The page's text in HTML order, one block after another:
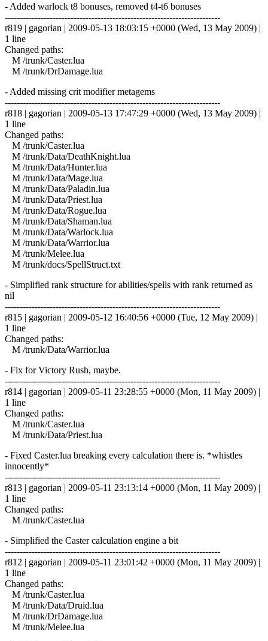
- Added warlock t8 bonuses, removed t4-t6 bonuses
------------------------------------------------------------------------
r819 | gagorian | 2009-05-13 18:03:15 +0000 (Wed, 13 May 2009) |
1 line
Changed paths:
M /trunk/Caster.lua
M /trunk/DrDamage.lua
- Added missing crit modifier metagems
------------------------------------------------------------------------
r818 | gagorian | 2009-05-13 17:47:29 +0000 (Wed, 13 May 2009) |
1 line
Changed paths:
M /trunk/Caster.lua
M /trunk/Data/DeathKnight.lua
M /trunk/Data/Hunter.lua
M /trunk/Data/Mage.lua
M /trunk/Data/Paladin.lua
M /trunk/Data/Priest.lua
M /trunk/Data/Rogue.lua
M /trunk/Data/Shaman.lua
M /trunk/Data/Warlock.lua
M /trunk/Data/Warrior.lua
M /trunk/Melee.lua
M /trunk/docs/SpellStruct.txt
- Simplified rank structure for abilities/spells with rank returned as
nil
------------------------------------------------------------------------
r815 | gagorian | 2009-05-12 16:40:56 +0000 (Tue, 12 May 2009) |
1 line
Changed paths:
M /trunk/Data/Warrior.lua
- Fix for Victory Rush, maybe.
------------------------------------------------------------------------
r814 | gagorian | 2009-05-11 23:28:55 +0000 (Mon, 11 May 2009) |
1 line
Changed paths:
M /trunk/Caster.lua
M /trunk/Data/Priest.lua
- Fixed Caster.lua breaking every calculation there is. *whistles
innocently*
------------------------------------------------------------------------
r813 | gagorian | 2009-05-11 23:13:14 +0000 (Mon, 11 May 2009) |
1 line
Changed paths:
M /trunk/Caster.lua
- Simplified the Caster calculation engine a bit
------------------------------------------------------------------------
r812 | gagorian | 2009-05-11 23:01:42 +0000 (Mon, 11 May 2009) |
1 line
Changed paths:
M /trunk/Caster.lua
M /trunk/Data/Druid.lua
M /trunk/DrDamage.lua
M /trunk/Melee.lua